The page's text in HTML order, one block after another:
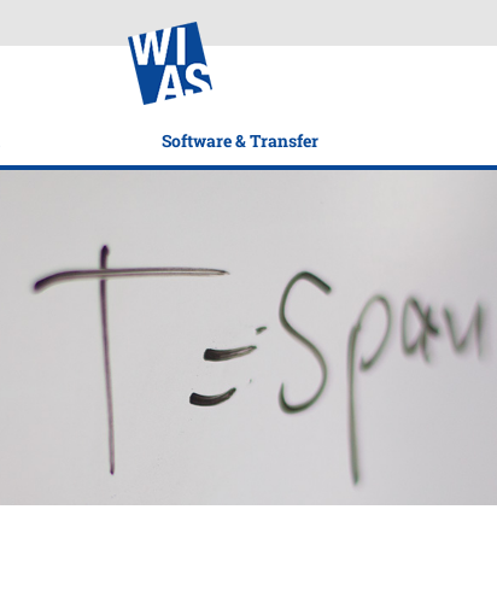
Software & Transfer